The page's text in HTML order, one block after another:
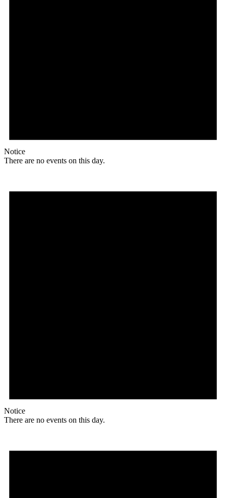
Notice
There are no events on this day.
Notice
There are no events on this day.